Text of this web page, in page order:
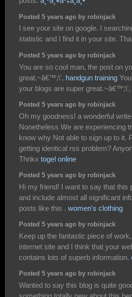
Posted 5 years ago by robinjack
I see your site on google. I
statistic and I find it in your site.
Posted 5 years ago by robinjack
You are so cool man, the post on
great.~â€™;\', handgun training
your blogs are super great.~â€™;\',
Posted 5 years ago by robinjack
Oh my goodness! a wonderful
Nonetheless We are experiencing
know why Not able to sign up to it.
getting identical rss problem?
Thnkx togel online
Posted 5 years ago by robinjack
Hi my friend! I want to say that
and include almost all significant
posts like this . women's clothing
Posted 5 years ago by robinjack
Keep up the fantastic piece of
internet site and I think that your
contains lots of superb information.
Posted 5 years ago by robinjack
Wanted to say this blog is quite